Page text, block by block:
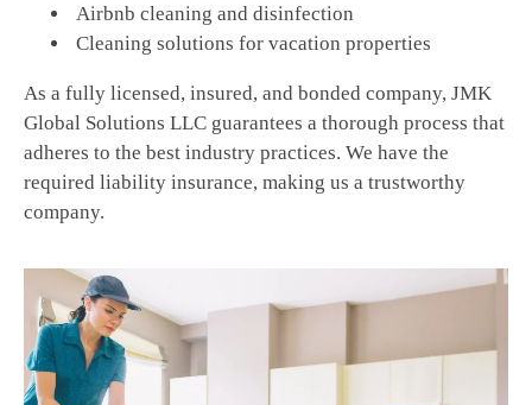
Airbnb cleaning and disinfection
Cleaning solutions for vacation properties
As a fully licensed, insured, and bonded company, JMK
Global Solutions LLC guarantees a thorough process that
adheres to the best industry practices. We have the
required liability insurance, making us a trustworthy
company.